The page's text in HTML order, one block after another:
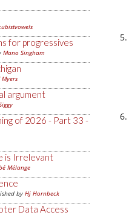
for progressives
Mano Singham
Myers
argument
of 2026 - Part 33 -
is Irrelevant
Mélange
by Hj Hornbeck
Data Access